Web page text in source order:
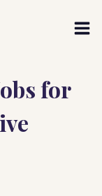
for